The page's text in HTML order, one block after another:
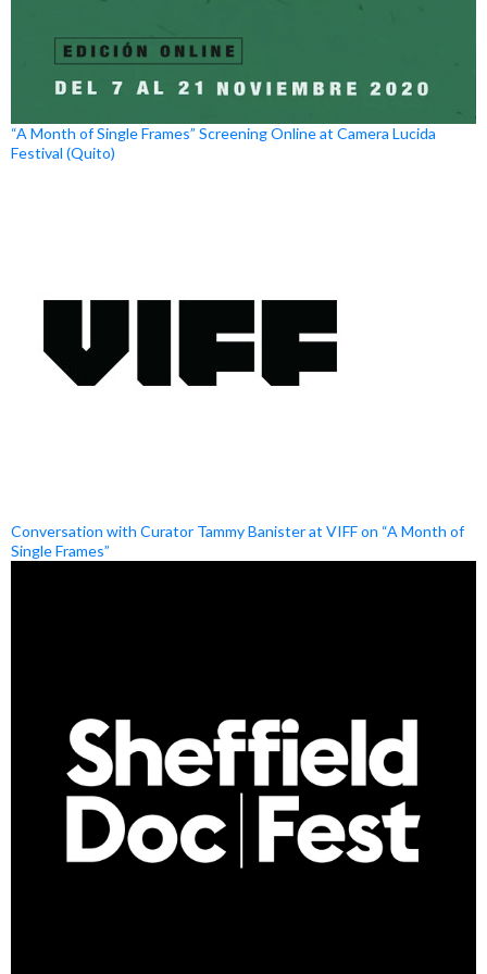
“A Month of Single Frames” Screening Online at Camera Lucida
Festival (Quito)
Conversation with Curator Tammy Banister at VIFF on “A Month of
Single Frames”